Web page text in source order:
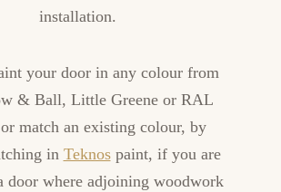
installation.
your door in any colour from
& Ball, Little Greene or RAL
match an existing colour, by
in Teknospaint, if you are
door where adjoining woodwork